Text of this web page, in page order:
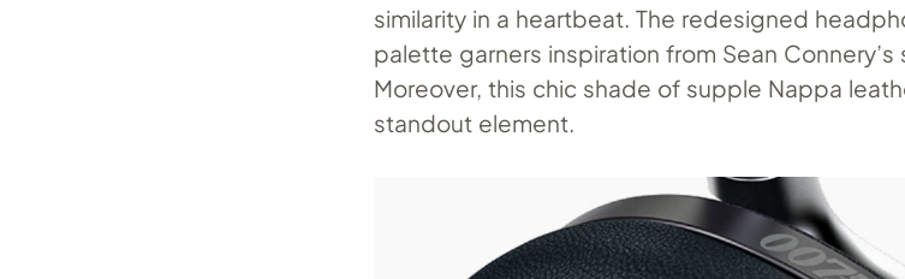
similarity in a heartbeat. The redesigned
palette garners inspiration from Sean Connery’s
Moreover, this chic shade of supple Nappa
standout element.